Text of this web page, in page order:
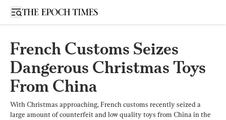
Open sidebar
French Customs Seizes
Dangerous Christmas Toys
From China
With Christmas approaching, French customs recently seized a
large amount of counterfeit and low quality toys from China in the